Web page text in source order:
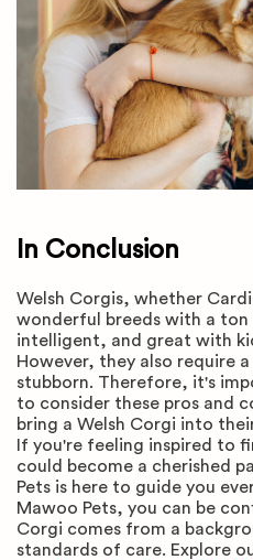
In Conclusion
Welsh Corgis, whether
wonderful breeds with a
intelligent, and great with
However, they also require
stubborn. Therefore, it's
to consider these pros and
bring a Welsh Corgi into
If you're feeling inspired to
could become a cherished
Pets is here to guide you
Mawoo Pets, you can be
Corgi comes from a
standards of care. Explore